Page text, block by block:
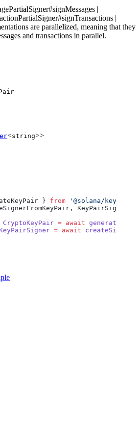
|
|
are parallelized, meaning that they
and transactions in parallel.
<string>>
} from '@solana/keys'
KeyPairSigner }
CryptoKeyPair = await
= await